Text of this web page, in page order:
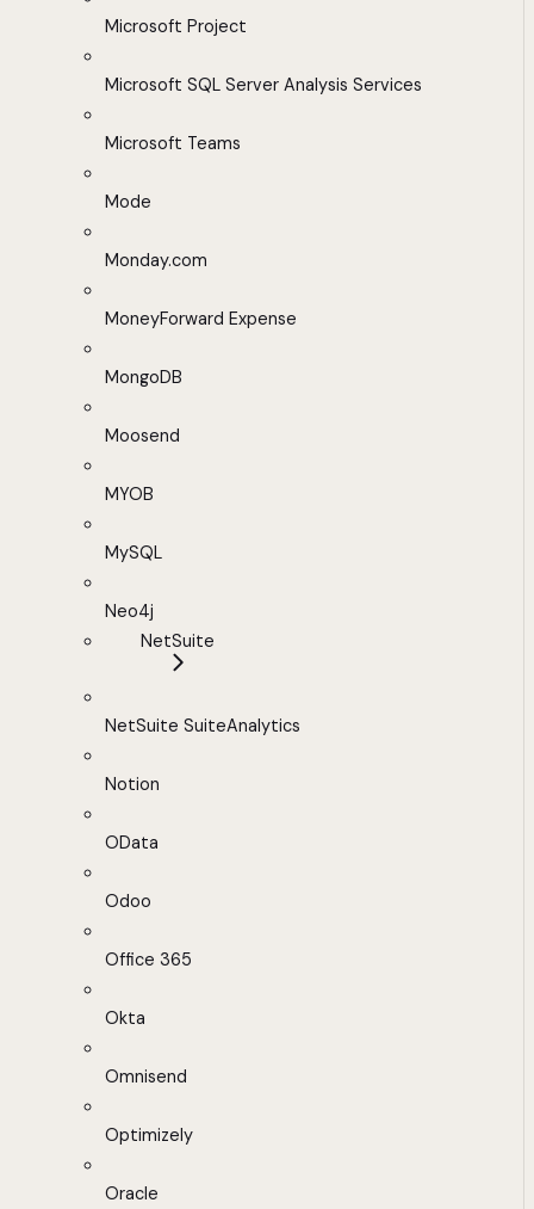
Microsoft Project
Microsoft SQL Server Analysis Services
Microsoft Teams
Mode
Monday.com
MoneyForward Expense
MongoDB
Moosend
MYOB
MySQL
Neo4j
NetSuite
NetSuite SuiteAnalytics
Notion
OData
Odoo
Office 365
Okta
Omnisend
Optimizely
Oracle